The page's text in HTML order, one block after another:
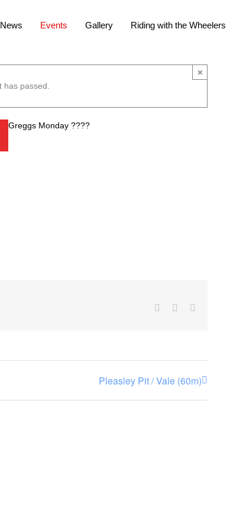
News Events Gallery Riding with the Wheelers
has passed.
×
Greggs Monday ????
Facebook
Pleasley Pit / Vale (60m)